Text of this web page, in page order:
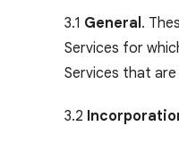
3.1 General.
Services for
Services that
3.2